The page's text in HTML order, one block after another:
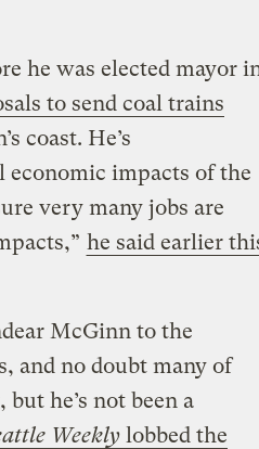
he was elected mayor
to send coal trains
coast. He’s
impacts of the
very many jobs are
he said earlier
McGinn to the
and no doubt many of
he’s not been a
Weeklylobbed the